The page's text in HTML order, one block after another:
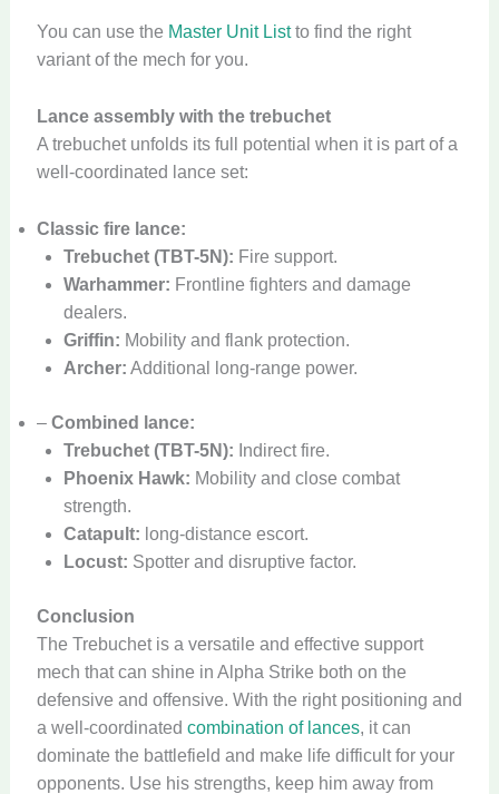
You can use the Master Unit Listto find the right
variant of the mech for you.
Lance assembly with the trebuchet
A trebuchet unfolds its full potential when it is part of a
well-coordinated lance set:
Classic fire lance:
Trebuchet (TBT-5N): Fire support.
Warhammer: Frontline fighters and damage
dealers.
Griffin: Mobility and flank protection.
Archer: Additional long-range power.
– Combined lance:
Trebuchet (TBT-5N): Indirect fire.
Phoenix Hawk: Mobility and close combat
strength.
Catapult: long-distance escort.
Locust: Spotter and disruptive factor.
Conclusion
The Trebuchet is a versatile and effective support
mech that can shine in Alpha Strike both on the
defensive and offensive. With the right positioning and
a well-coordinated combination of lances, it can
dominate the battlefield and make life difficult for your
opponents. Use his strengths, keep him away from